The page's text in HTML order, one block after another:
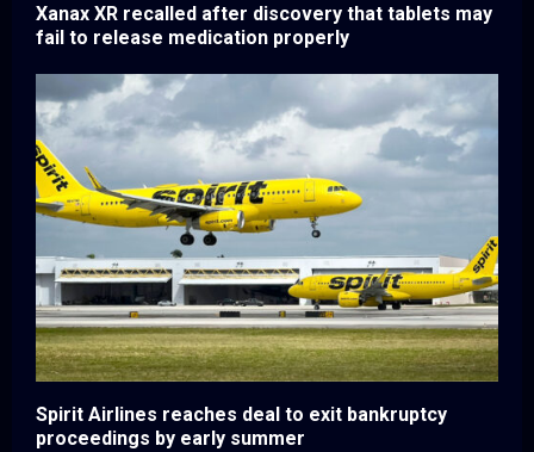
Xanax XR recalled after discovery that tablets may
fail to release medication properly
Spirit Airlines reaches deal to exit bankruptcy
proceedings by early summer